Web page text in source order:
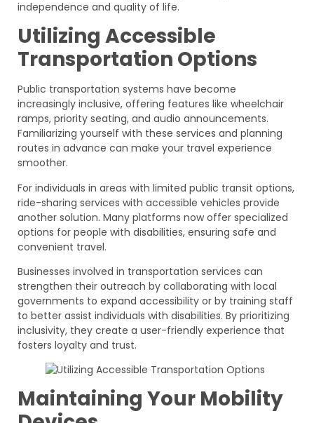
independence and quality of life.
Utilizing Accessible
Transportation Options
Public transportation systems have become
increasingly inclusive, offering features like wheelchair
ramps, priority seating, and audio announcements.
Familiarizing yourself with these services and planning
routes in advance can make your travel experience
smoother.
For individuals in areas with limited public transit options,
ride-sharing services with accessible vehicles provide
another solution. Many platforms now offer specialized
options for people with disabilities, ensuring safe and
convenient travel.
Businesses involved in transportation services can
strengthen their outreach by collaborating with local
governments to expand accessibility or by training staff
to better assist individuals with disabilities. By prioritizing
inclusivity, they create a user-friendly experience that
fosters loyalty and trust.
Maintaining Your Mobility